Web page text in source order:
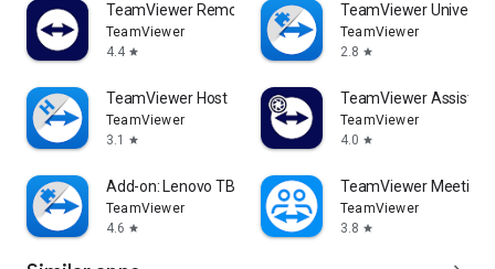
TeamViewer Remote Control
TeamViewer
4.4 star
TeamViewer
TeamViewer
2.8 star
TeamViewer Host
TeamViewer
3.1
star
TeamViewer Assist
TeamViewer
4.0 star
Add-on: Lenovo TB 8505F
TeamViewer
4.6 star
TeamViewer Meeting
TeamViewer
3.8 star